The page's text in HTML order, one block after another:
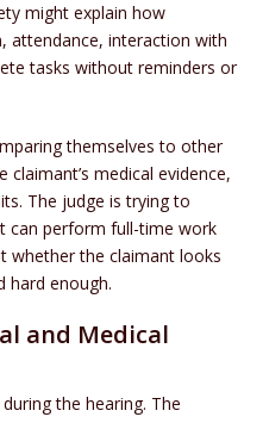
might explain how
attendance, interaction with
tasks without reminders or
themselves to other
medical evidence,
The judge is trying to
can perform full-time work
whether the claimant looks
hard enough.
and Medical
the hearing. The